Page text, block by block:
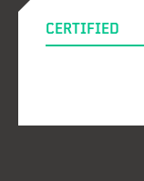
CERTIFIED